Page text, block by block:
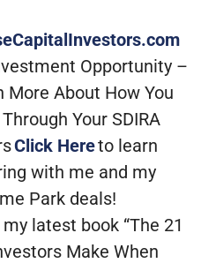
Opportunity –
More About How You
Your SDIRA
Click Hereto learn
with me and my
Park deals!
latest book “The 21
Make When